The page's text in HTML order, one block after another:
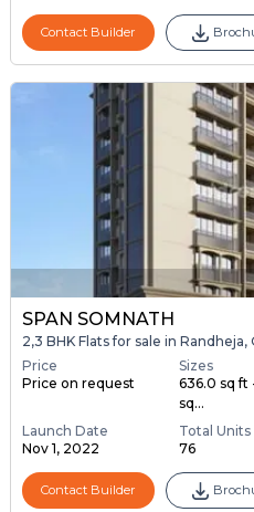
Contact Builder
SPAN SOMNATH
2,3 BHK Flats for sale in
Price
Price on request
Sizes
636.0 sq ft
sq...
Launch Date
Nov 1, 2022
Total Units
76
Contact Builder